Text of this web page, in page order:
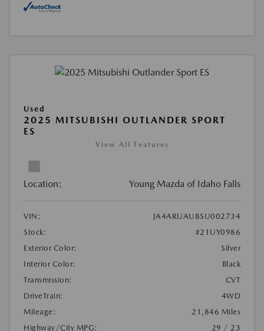
Used
2025 MITSUBISHI OUTLANDER SPORT
ES
View All Features
Location: Young Mazda of Idaho Falls
VIN:
JA4ARUAU8SU002734
Stock:
#21UY0986
Exterior Color:
Silver
Interior Color:
Black
Transmission:
CVT
DriveTrain:
4WD
Mileage:
21,846 Miles
Highway/City MPG:
29 / 23